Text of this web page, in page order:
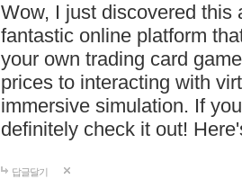
Wow, I just discovered this
fantastic online platform
your own trading card
prices to interacting with
immersive simulation. If
definitely check it out!
답글달기